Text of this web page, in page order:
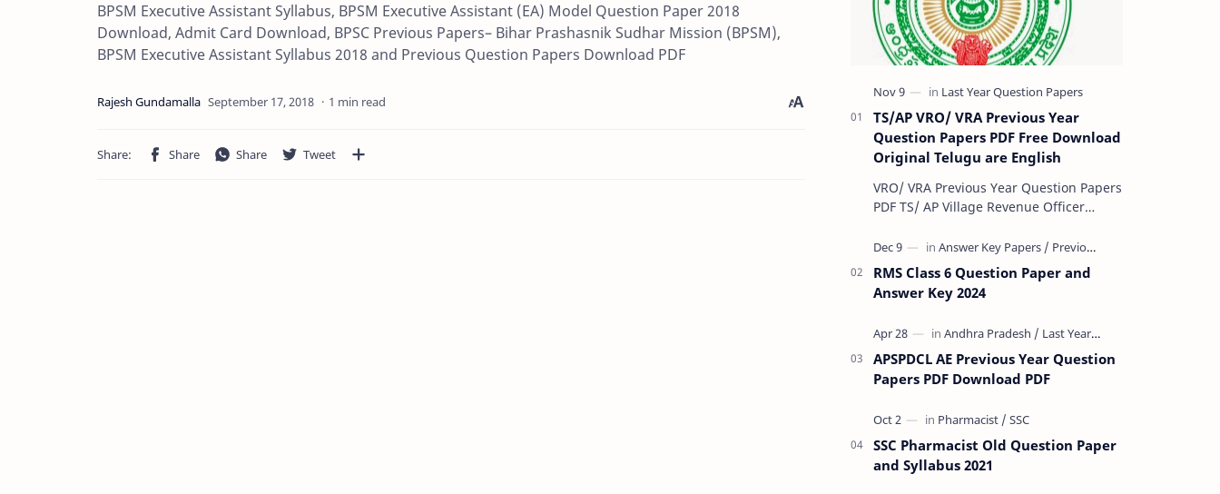
BPSM Executive Assistant Syllabus, BPSM Executive Assistant (EA) Model Question Paper 2018
Download, Admit Card Download, BPSC Previous Papers– Bihar Prashasnik Sudhar Mission (BPSM),
BPSM Executive Assistant Syllabus 2018 and Previous Question Papers Download PDF
1 min read
TS/AP VRO/ VRA Previous Year
Question Papers PDF Free Download
Original Telugu are English
VRO/ VRA Previous Year Question Papers
PDF TS/ AP Village Revenue Officer
Previous year question Papers downl…
RMS Class 6 Question Paper and
Answer Key 2024
APSPDCL AE Previous Year Question
Papers PDF Download PDF
SSC Pharmacist Old Question Paper
and Syllabus 2021